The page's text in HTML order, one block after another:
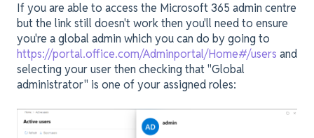
If you are able to access the Microsoft 365 admin centre
but the link still doesn't work then you'll need to ensure
you're a global admin which you can do by going to
https://portal.office.com/Adminportal/Home#/users and
selecting your user then checking that "Global
administrator" is one of your assigned roles: